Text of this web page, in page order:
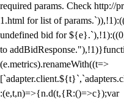
required params. Check http://
1.html for list of
undefined bid for
to
(e.metrics).renameWith((t=>
:(e,t,n)=>{n.d(t,{R:()=>c});var